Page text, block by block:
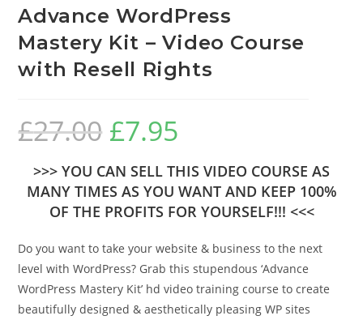
Advance WordPress
Mastery Kit – Video Course
with Resell Rights
£27.00 £7.95
>>> YOU CAN SELL THIS VIDEO COURSE AS
MANY TIMES AS YOU WANT AND KEEP 100%
OF THE PROFITS FOR YOURSELF!!! <<<
Do you want to take your website & business to the next
level with WordPress? Grab this stupendous ‘Advance
WordPress Mastery Kit’ hd video training course to create
beautifully designed & aesthetically pleasing WP sites